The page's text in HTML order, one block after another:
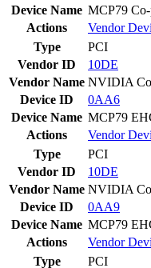
Device Name MCP79 Co-
Actions
Vendor
Type
PCI
Vendor ID
10DE
Vendor Name NVIDIA
Device ID
0AA6
Device Name MCP79
Actions
Vendor
Type
PCI
Vendor ID
10DE
Vendor Name NVIDIA
Device ID
0AA9
Device Name MCP79
Actions
Vendor
Type
PCI